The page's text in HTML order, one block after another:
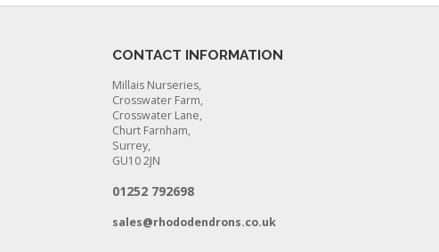
CONTACT INFORMATION
Millais Nurseries,
Crosswater Farm,
Crosswater Lane,
Churt Farnham,
Surrey,
GU10 2JN
01252 792698
sales@rhododendrons.co.uk